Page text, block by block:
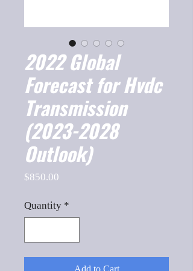
2022 Global
Forecast for Hvdc
Transmission
(2023-2028
Outlook)
$850.00
Quantity *
Add to Cart